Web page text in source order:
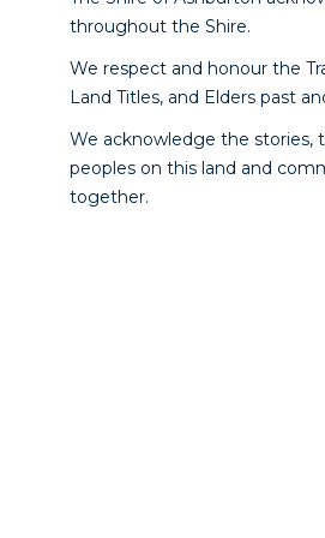
throughout the Shire.
We respect and honour the
Land Titles, and Elders past
We acknowledge the stories,
peoples on this land and
together.